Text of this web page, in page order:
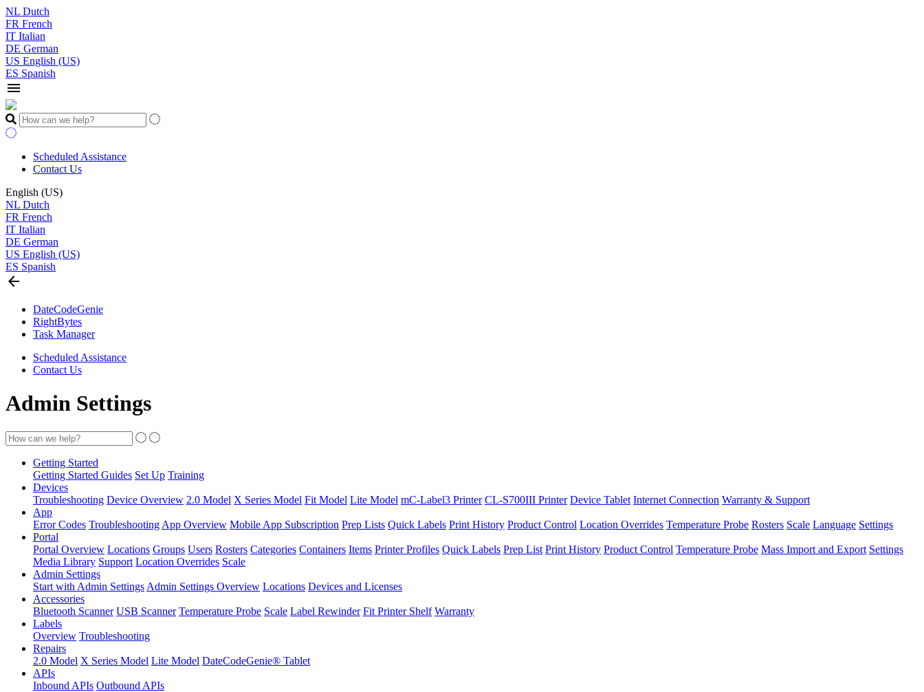
NL Dutch
FR French
IT Italian
DE German
US English (US)
ES Spanish
menu
Scheduled Assistance
Contact Us
English (US)
NL Dutch
FR French
IT Italian
DE German
US English (US)
ES Spanish
arrow_back
DateCodeGenie
RightBytes
Task Manager
Scheduled Assistance
Contact Us
Admin Settings
Getting Started
Getting Started Guides Set Up Training
Devices
Troubleshooting Device Overview 2.0 Model X Series Model Fit Model Lite Model mC-Label3 Printer CL-S700III Printer Device Tablet Internet Connection Warranty & Support
App
Error Codes Troubleshooting App Overview Mobile App Subscription Prep Lists Quick Labels Print History Product Control Location Overrides Temperature Probe Rosters Scale Language Settings
Portal
Portal Overview Locations Groups Users Rosters Categories Containers Items Printer Profiles Quick Labels Prep List Print History Product Control Temperature Probe Mass Import and Export Settings
Media Library Support Location Overrides Scale
Admin Settings
Start with Admin Settings Admin Settings Overview Locations Devices and Licenses
Accessories
Bluetooth Scanner USB Scanner Temperature Probe Scale Label Rewinder Fit Printer Shelf Warranty
Labels
Overview Troubleshooting
Repairs
2.0 Model X Series Model Lite Model DateCodeGenie® Tablet
APIs
Inbound APIs Outbound APIs